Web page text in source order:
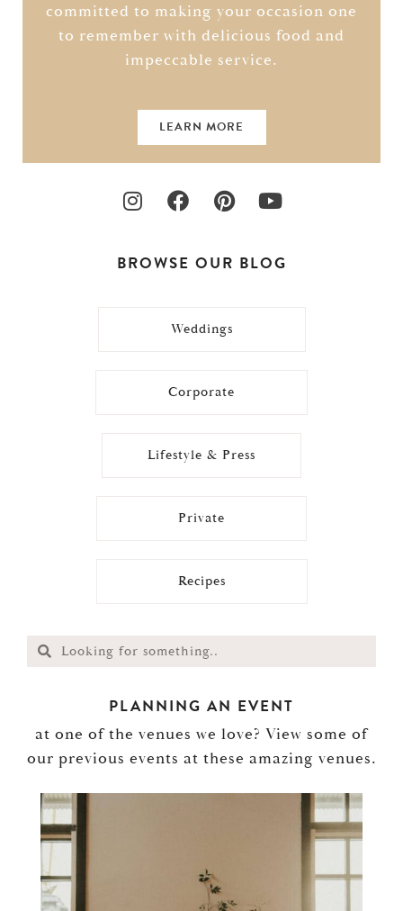
committed to making your occasion one
to remember with delicious food and
impeccable service.
LEARN MORE
BROWSE OUR BLOG
Weddings
Corporate
Lifestyle & Press
Private
Recipes
PLANNING AN EVENT
at one of the venues we love? View some of
our previous events at these amazing venues.